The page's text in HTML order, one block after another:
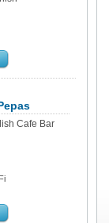
Cafe Bar